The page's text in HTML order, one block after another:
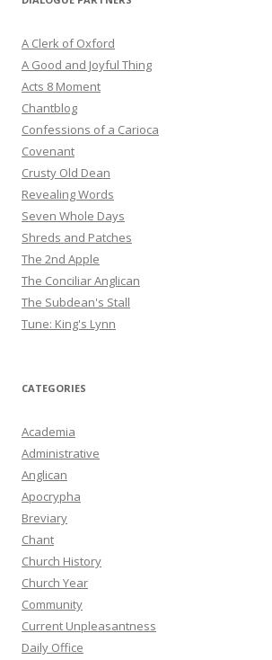
A Clerk of Oxford
A Good and Joyful Thing
Acts 8 Moment
Chantblog
Confessions of a Carioca
Covenant
Crusty Old Dean
Revealing Words
Seven Whole Days
Shreds and Patches
The 2nd Apple
The Conciliar Anglican
The Subdean's Stall
Tune: King's Lynn
CATEGORIES
Academia
Administrative
Anglican
Apocrypha
Breviary
Chant
Church History
Church Year
Community
Current Unpleasantness
Daily Office